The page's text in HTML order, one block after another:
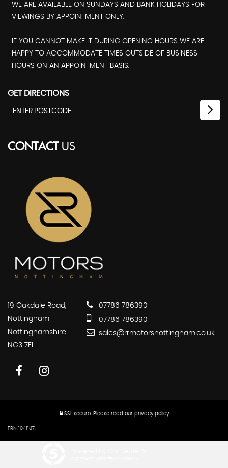
WE ARE AVAILABLE ON SUNDAYS AND BANK HOLIDAYS FOR
VIEWINGS BY APPOINTMENT ONLY.
IF YOU CANNOT MAKE IT DURING OPENING HOURS WE ARE
HAPPY TO ACCOMMODATE TIMES OUTSIDE OF BUSINESS
HOURS ON AN APPOINTMENT BASIS.
GET DIRECTIONS
CONTACTUS
19 Oakdale Road,
Nottingham
Nottinghamshire
NG3 7EL
07786 786390
07786 786390
sales@rrmotorsnottingham.co.uk
SSL secure.Please read our privacy policy
FRN 1041187.